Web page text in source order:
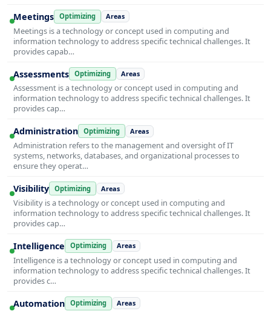
Meetings Optimizing Areas
Meetings is a technology or concept used in computing and
information technology to address specific technical challenges. It
provides capab…
Assessments Optimizing Areas
Assessment is a technology or concept used in computing and
information technology to address specific technical challenges. It
provides cap…
Administration Optimizing Areas
Administration refers to the management and oversight of IT
systems, networks, databases, and organizational processes to
ensure they operat…
Visibility Optimizing Areas
Visibility is a technology or concept used in computing and
information technology to address specific technical challenges. It
provides cap…
Intelligence Optimizing Areas
Intelligence is a technology or concept used in computing and
information technology to address specific technical challenges. It
provides c…
Automation Optimizing Areas